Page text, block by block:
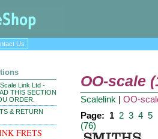
Us
Link Ltd -
THIS SECTION
ORDER.
& RETURN
FRETS
OO-scale
Scalelink | OO-
Page: 1 2 3 4 5
(76)